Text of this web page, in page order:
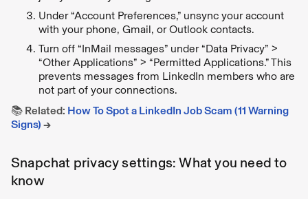
Under “Account Preferences,” unsync your account
with your phone, Gmail, or Outlook contacts.
Turn off “InMail messages” under “Data Privacy” >
“Other Applications” > “Permitted Applications.” This
prevents messages from LinkedIn members who are
not part of your connections.
📚 Related: How To Spot a LinkedIn Job Scam (11 Warning
Signs) →
Snapchat privacy settings: What you need to
know